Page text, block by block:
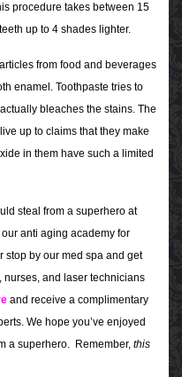
procedure takes between 15
up to 4 shades lighter.
from food and beverages
enamel. Toothpaste tries to
bleaches the stains. The
up to claims that they make
in them have such a limited
steal from a superhero at
anti aging academy for
stop by our med spa and get
nurses, and laser technicians
and receive a complimentary
We hope you’ve enjoyed
a superhero. Remember, this